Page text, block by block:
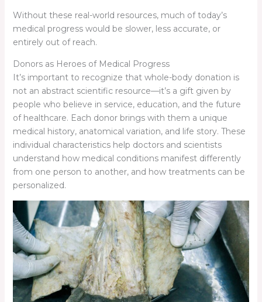
Without these real-world resources, much of today’s
medical progress would be slower, less accurate, or
entirely out of reach.
Donors as Heroes of Medical Progress
It’s important to recognize that whole-body donation is
not an abstract scientific resource—it’s a gift given by
people who believe in service, education, and the future
of healthcare. Each donor brings with them a unique
medical history, anatomical variation, and life story. These
individual characteristics help doctors and scientists
understand how medical conditions manifest differently
from one person to another, and how treatments can be
personalized.